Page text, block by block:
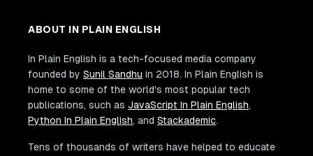
ABOUT IN PLAIN ENGLISH
In Plain English is a tech-focused media company
founded by Sunil Sandhu in 2018. In Plain English is
home to some of the world's most popular tech
publications, such as JavaScript In Plain English,
Python In Plain English, and Stackademic.
Tens of thousands of writers have helped to educate